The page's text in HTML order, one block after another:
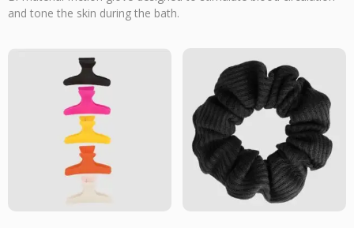
and tone the skin during the bath.